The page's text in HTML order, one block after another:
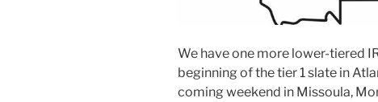
We have one more lower-tiered
beginning of the tier 1 slate in
coming weekend in Missoula,